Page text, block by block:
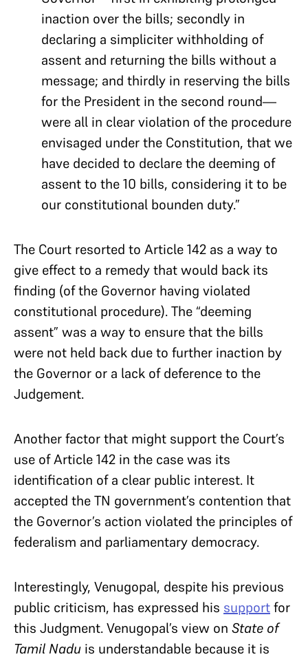
inaction over the bills; secondly in
declaring a simpliciter withholding of
assent and returning the bills without a
message; and thirdly in reserving the bills
for the President in the second round—
were all in clear violation of the procedure
envisaged under the Constitution, that we
have decided to declare the deeming of
assent to the 10 bills, considering it to be
our constitutional bounden duty.”
The Court resorted to Article 142 as a way to
give effect to a remedy that would back its
finding (of the Governor having violated
constitutional procedure). The “deeming
assent” was a way to ensure that the bills
were not held back due to further inaction by
the Governor or a lack of deference to the
Judgement.
Another factor that might support the Court’s
use of Article 142 in the case was its
identification of a clear public interest. It
accepted the TN government’s contention that
the Governor’s action violated the principles of
federalism and parliamentary democracy.
Interestingly, Venugopal, despite his previous
public criticism, has expressed his supportfor
this Judgment. Venugopal’s view on State of
Tamil Nadu is understandable because it is